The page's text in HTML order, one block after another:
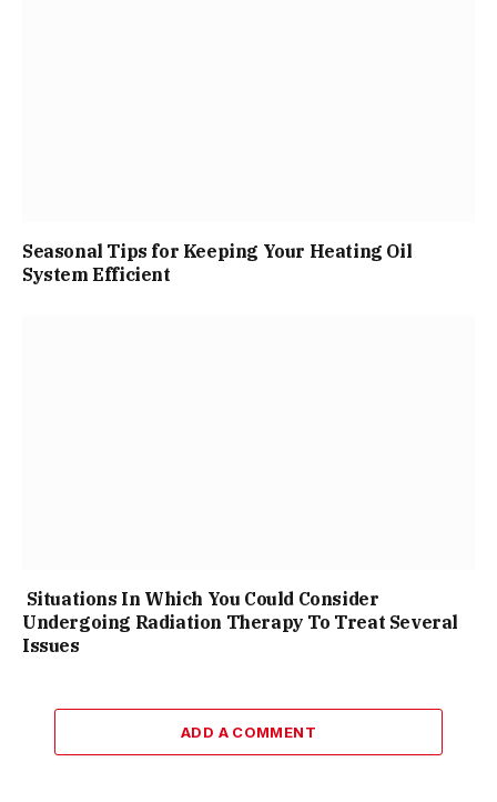
Seasonal Tips for Keeping Your Heating Oil
System Efficient
Situations In Which You Could Consider
Undergoing Radiation Therapy To Treat Several
Issues
ADD A COMMENT